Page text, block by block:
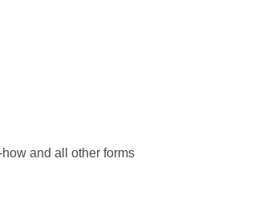
and all other forms